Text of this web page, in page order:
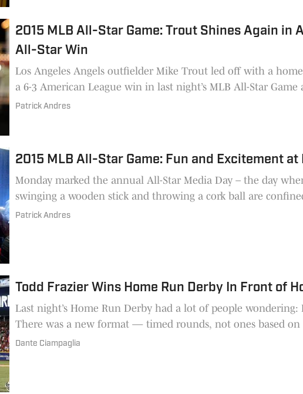
2015 MLB All-Star Game: Trout Shines Again in
All-Star Win
Los Angeles Angels outfielder Mike Trout led off with a
a 6-3 American League win in last night’s MLB All-Star Game
Patrick Andres
2015 MLB All-Star Game: Fun and Excitement at
Monday marked the annual All-Star Media Day – the day
swinging a wooden stick and throwing a cork ball are
Patrick Andres
Todd Frazier Wins Home Run Derby In Front of
Last night’s Home Run Derby had a lot of people wondering:
There was a new format — timed rounds, not ones based
Dante Ciampaglia